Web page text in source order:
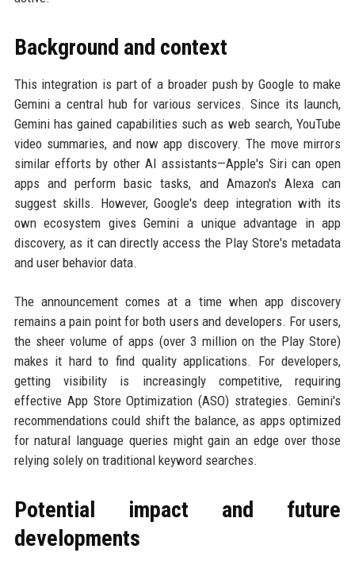
Background and context
This integration is part of a broader push by Google to make
Gemini a central hub for various services. Since its launch,
Gemini has gained capabilities such as web search, YouTube
video summaries, and now app discovery. The move mirrors
similar efforts by other AI assistants—Apple's Siri can open
apps and perform basic tasks, and Amazon's Alexa can
suggest skills. However, Google's deep integration with its
own ecosystem gives Gemini a unique advantage in app
discovery, as it can directly access the Play Store's metadata
and user behavior data.
The announcement comes at a time when app discovery
remains a pain point for both users and developers. For users,
the sheer volume of apps (over 3 million on the Play Store)
makes it hard to find quality applications. For developers,
getting visibility is increasingly competitive, requiring
effective App Store Optimization (ASO) strategies. Gemini's
recommendations could shift the balance, as apps optimized
for natural language queries might gain an edge over those
relying solely on traditional keyword searches.
Potential impact and future
developments